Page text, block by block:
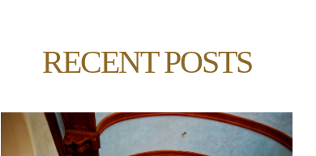
RECENT POSTS